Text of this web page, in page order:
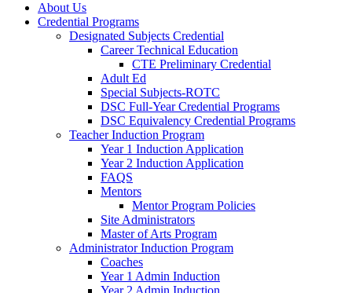
About Us
Credential Programs
Designated Subjects Credential
Career Technical Education
CTE Preliminary Credential
Adult Ed
Special Subjects-ROTC
DSC Full-Year Credential Programs
DSC Equivalency Credential Programs
Teacher Induction Program
Year 1 Induction Application
Year 2 Induction Application
FAQS
Mentors
Mentor Program Policies
Site Administrators
Master of Arts Program
Administrator Induction Program
Coaches
Year 1 Admin Induction